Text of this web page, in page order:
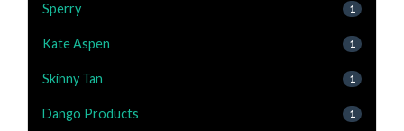
Sperry 1
Kate Aspen 1
Skinny Tan 1
Dango Products 1